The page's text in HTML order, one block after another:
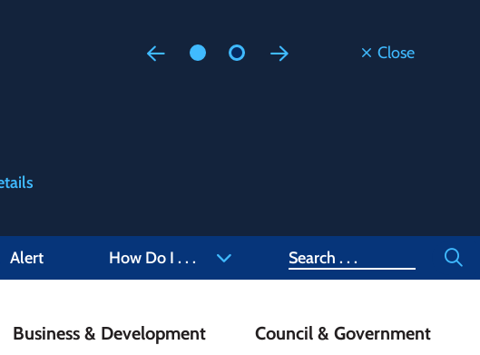
Close
Alert How Do I . . . Search
Business & Development Council & Government